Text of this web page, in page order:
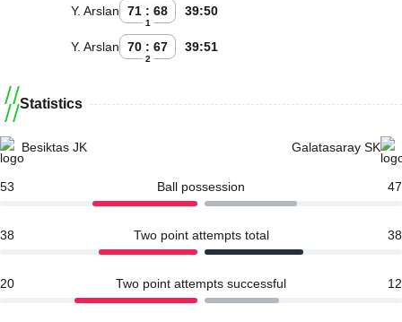
71 : 68
1
Y. Arslan 39:50
70 : 67
2
Y. Arslan 39:51
Statistics
Besiktas JK Galatasaray SK
53 Ball possession 47
38 Two point attempts total 38
20 Two point attempts successful 12